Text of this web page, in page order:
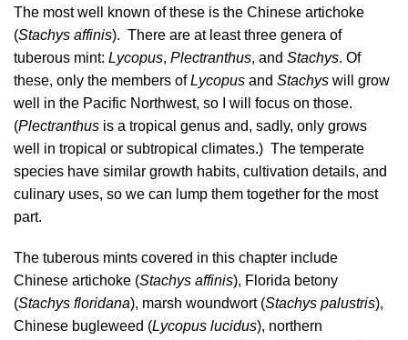
The most well known of these is the Chinese artichoke
(Stachys affinis). There are at least three genera of
tuberous mint: Lycopus, Plectranthus, and Stachys. Of
these, only the members ofLycopus and Stachys will grow
well in the Pacific Northwest, so I will focus on those.
(Plectranthus is a tropical genus and, sadly, only grows
well in tropical or subtropical climates.) The temperate
species have similar growth habits, cultivation details, and
culinary uses, so we can lump them together for the most
part.
The tuberous mints covered in this chapter include
Chinese artichoke (Stachys affinis), Florida betony
(Stachys floridana), marsh woundwort (Stachys palustris),
Chinese bugleweed (Lycopus lucidus), northern